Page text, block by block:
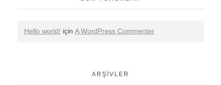
Hello world! için A WordPress Commenter
ARŞIVLER